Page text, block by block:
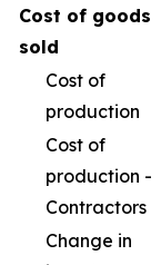
Cost of goods
sold
Cost of
production
Cost of
production -
Contractors
Change in